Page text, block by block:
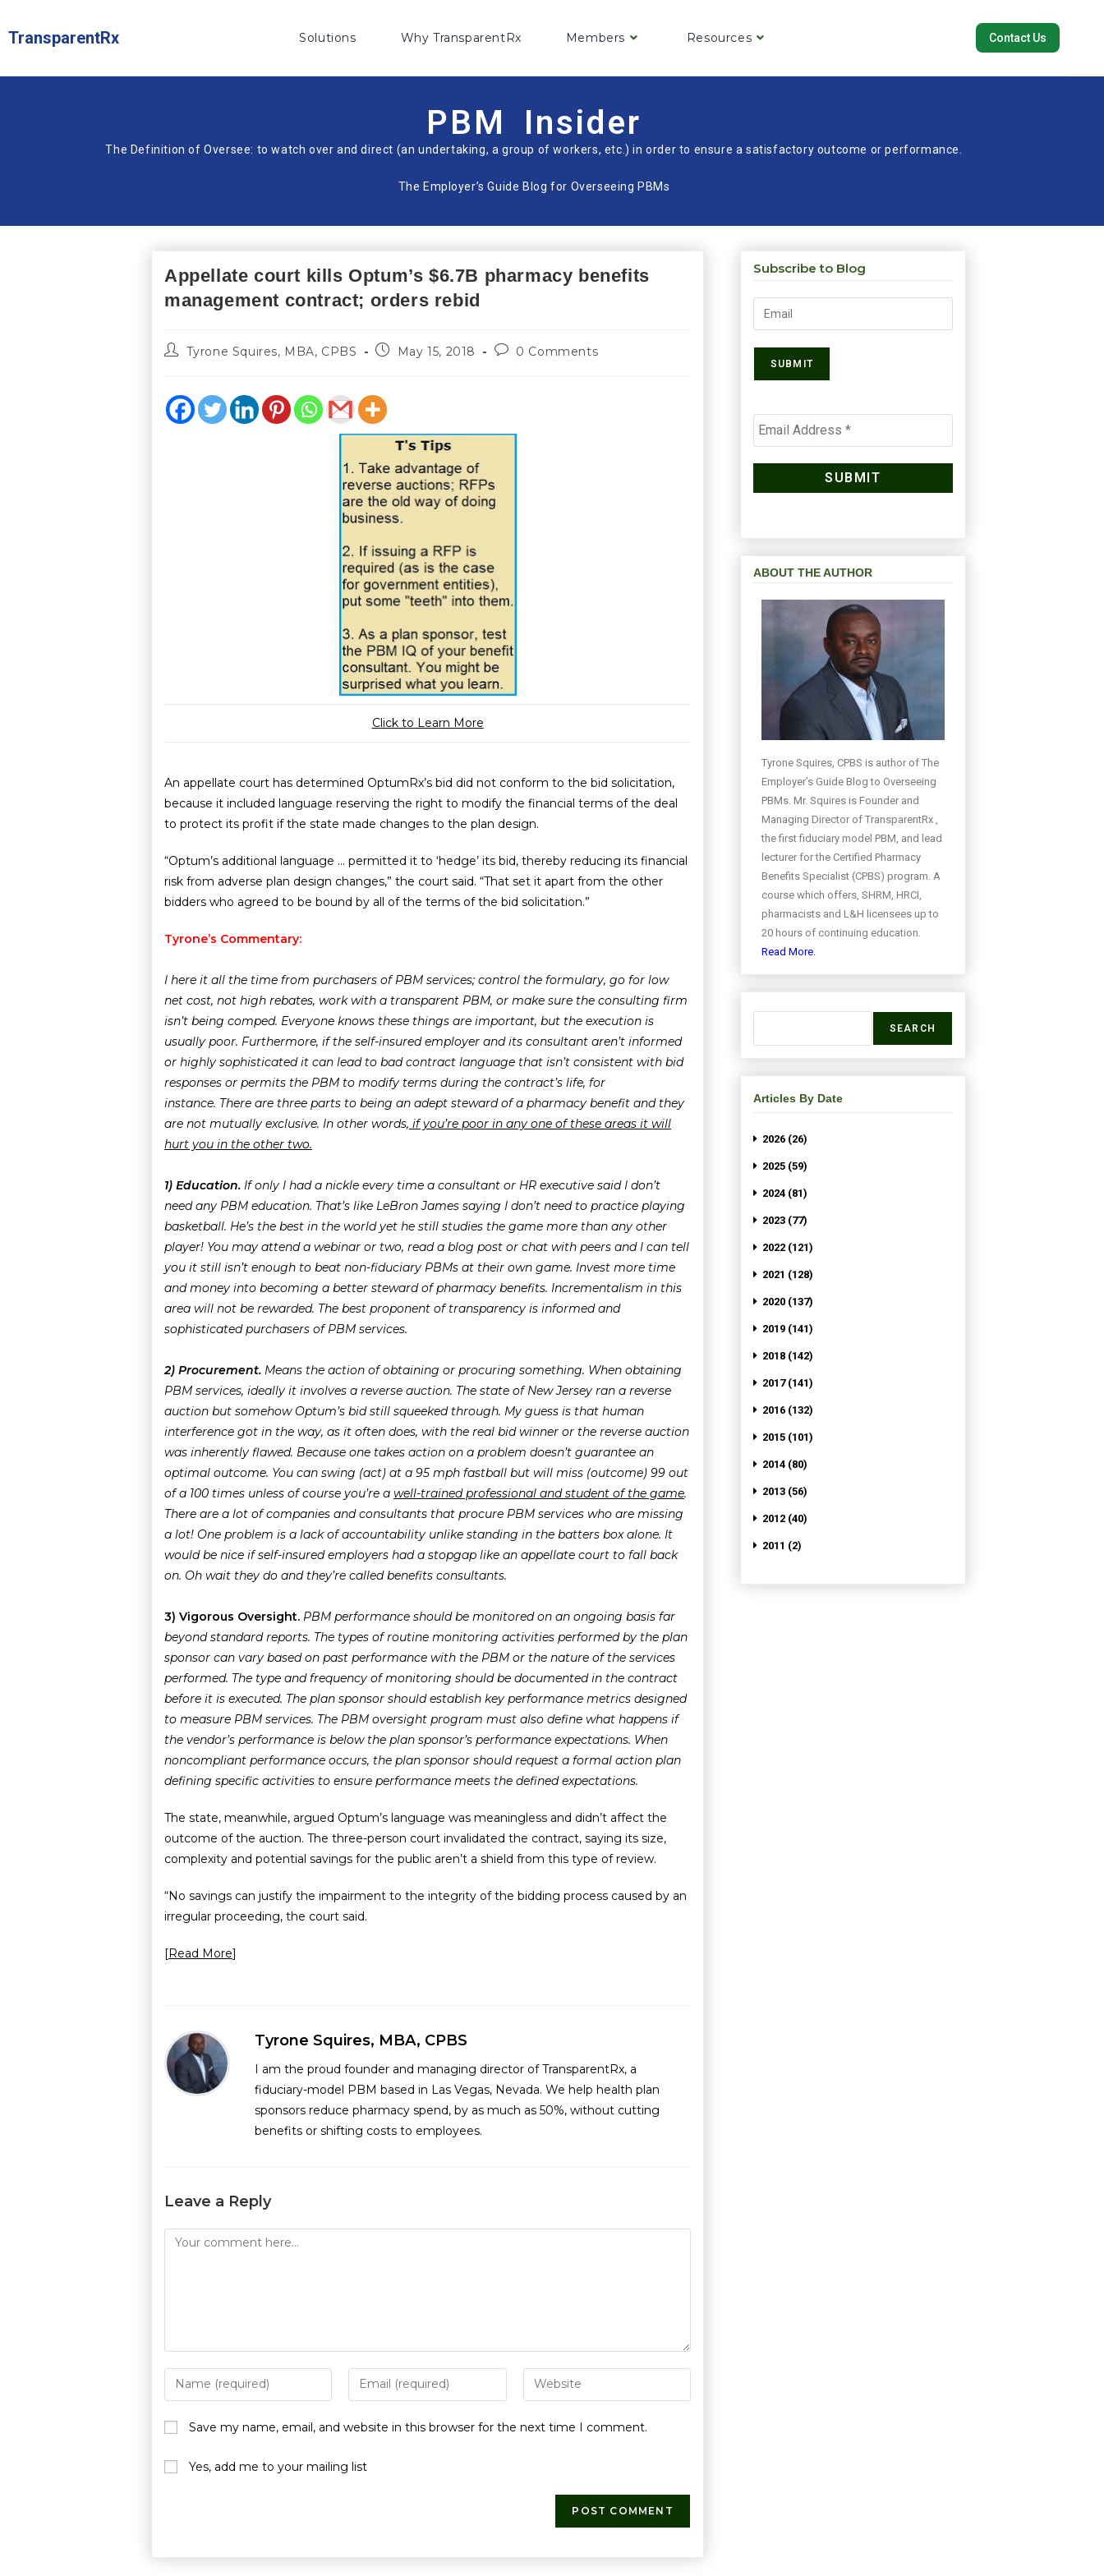
TransparentRx Solutions Why TransparentRx Members Resources Contact Us
PBM Insider
The Definition of Oversee: to watch over and direct (an undertaking, a group of workers, etc.) in order to ensure a satisfactory outcome or performance.
The Employer’s Guide Blog for Overseeing PBMs
Appellate court kills Optum’s $6.7B pharmacy benefits
management contract; orders rebid
Tyrone Squires, MBA, CPBS May 15, 2018 0 Comments
Click to Learn More
An appellate court has determined OptumRx’s bid did not conform to the bid solicitation,
because it included language reserving the right to modify the financial terms of the deal
to protect its profit if the state made changes to the plan design.
“Optum’s additional language … permitted it to ‘hedge’ its bid, thereby reducing its financial
risk from adverse plan design changes,” the court said. “That set it apart from the other
bidders who agreed to be bound by all of the terms of the bid solicitation.”
Tyrone’s Commentary:
I here it all the time from purchasers of PBM services; control the formulary, go for low
net cost, not high rebates, work with a transparent PBM, or make sure the consulting firm
isn’t being comped. Everyone knows these things are important, but the execution is
usually poor. Furthermore, if the self-insured employer and its consultant aren’t informed
or highly sophisticated it can lead to bad contract language that isn’t consistent with bid
responses or permits the PBM to modify terms during the contract’s life, for
instance. There are three parts to being an adept steward of a pharmacy benefit and they
are not mutually exclusive. In other words, if you’re poor in any one of these areas it will
hurt you in the other two.
1) Education. If only I had a nickle every time a consultant or HR executive said I don’t
need any PBM education. That’s like LeBron James saying I don’t need to practice playing
basketball. He’s the best in the world yet he still studies the game more than any other
player! You may attend a webinar or two, read a blog post or chat with peers and I can tell
you it still isn’t enough to beat non-fiduciary PBMs at their own game. Invest more time
and money into becoming a better steward of pharmacy benefits. Incrementalism in this
area will not be rewarded. The best proponent of transparency is informed and
sophisticated purchasers of PBM services.
2) Procurement. Means the action of obtaining or procuring something. When obtaining
PBM services, ideally it involves a reverse auction. The state of New Jersey ran a reverse
auction but somehow Optum’s bid still squeeked through. My guess is that human
interference got in the way, as it often does, with the real bid winner or the reverse auction
was inherently flawed. Because one takes action on a problem doesn’t guarantee an
optimal outcome. You can swing (act) at a 95 mph fastball but will miss (outcome) 99 out
of a 100 times unless of course you’re a well-trained professional and student of the game.
There are a lot of companies and consultants that procure PBM services who are missing
a lot! One problem is a lack of accountability unlike standing in the batters box alone. It
would be nice if self-insured employers had a stopgap like an appellate court to fall back
on. Oh wait they do and they’re called benefits consultants.
3) Vigorous Oversight. PBM performance should be monitored on an ongoing basis far
beyond standard reports. The types of routine monitoring activities performed by the plan
sponsor can vary based on past performance with the PBM or the nature of the services
performed. The type and frequency of monitoring should be documented in the contract
before it is executed. The plan sponsor should establish key performance metrics designed
to measure PBM services. The PBM oversight program must also define what happens if
the vendor’s performance is below the plan sponsor’s performance expectations. When
noncompliant performance occurs, the plan sponsor should request a formal action plan
defining specific activities to ensure performance meets the defined expectations.
The state, meanwhile, argued Optum’s language was meaningless and didn’t affect the
outcome of the auction. The three-person court invalidated the contract, saying its size,
complexity and potential savings for the public aren’t a shield from this type of review.
“No savings can justify the impairment to the integrity of the bidding process caused by an
irregular proceeding, the court said.
[Read More]
Tyrone Squires, MBA, CPBS
I am the proud founder and managing director of TransparentRx, a
fiduciary-model PBM based in Las Vegas, Nevada. We help health plan
sponsors reduce pharmacy spend, by as much as 50%, without cutting
benefits or shifting costs to employees.
Leave a Reply
Save my name, email, and website in this browser for the next time I comment.
Yes, add me to your mailing list
Subscribe to Blog
ABOUT THE AUTHOR
Tyrone Squires, CPBS is author of The
Employer’s Guide Blog to Overseeing
PBMs. Mr. Squires is Founder and
Managing Director of TransparentRx ,
the first fiduciary model PBM, and lead
lecturer for the Certified Pharmacy
Benefits Specialist (CPBS) program. A
course which offers, SHRM, HRCI,
pharmacists and L&H licensees up to
20 hours of continuing education.
Read More.
SEARCH
Articles By Date
2026 (26)
2025 (59)
2024 (81)
2023 (77)
2022 (121)
2021 (128)
2020 (137)
2019 (141)
2018 (142)
2017 (141)
2016 (132)
2015 (101)
2014 (80)
2013 (56)
2012 (40)
2011 (2)